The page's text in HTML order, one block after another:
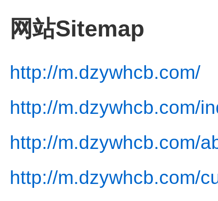
网站Sitemap
http://m.dzywhcb.com/
http://m.dzywhcb.com/
http://m.dzywhcb.com/
http://m.dzywhcb.com/